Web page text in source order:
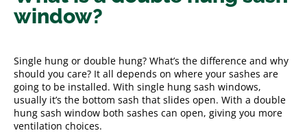
window?
Single hung or double hung? What’s the difference and why
should you care? It all depends on where your sashes are
going to be installed. With single hung sash windows,
usually it’s the bottom sash that slides open. With a double
hung sash window both sashes can open, giving you more
ventilation choices.